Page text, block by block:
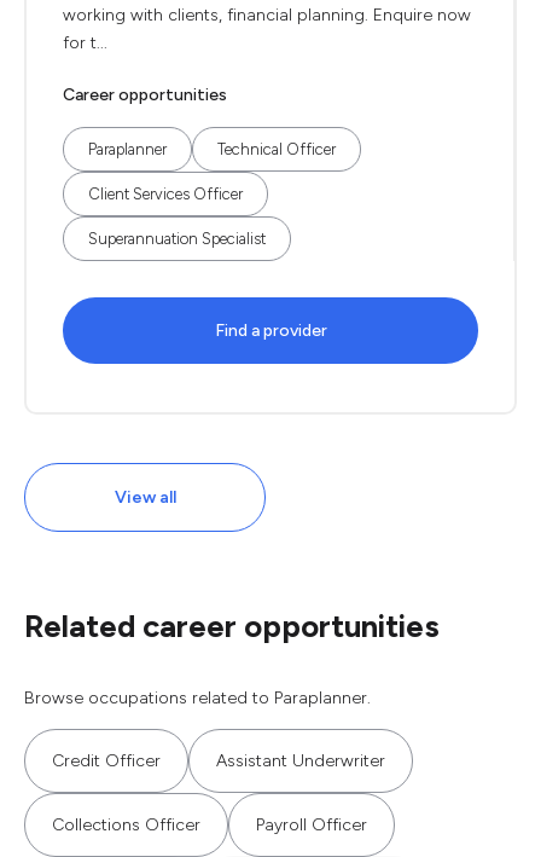
working with clients, financial planning. Enquire now
for t...
Career opportunities
Paraplanner Technical Officer
Client Services Officer
Superannuation Specialist
Find a provider
View all
Related career opportunities
Browse occupations related to Paraplanner.
Credit Officer Assistant Underwriter
Collections Officer Payroll Officer